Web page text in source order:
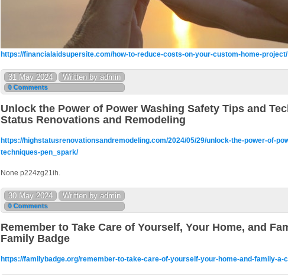
https://financialaidsupersite.com/how-to-reduce-costs-on-your-custom-home-project/
31 May 2024 Written by admin
0 Comments
Unlock the Power of Power Washing Safety Tips and
Status Renovations and Remodeling
https://highstatusrenovationsandremodeling.com/2024/05/29/unlock-the-power-of-
techniques-pen_spark/
None p224zg21ih.
30 May 2024 Written by admin
0 Comments
Remember to Take Care of Yourself, Your Home, and
Family Badge
https://familybadge.org/remember-to-take-care-of-yourself-your-home-and-family-a-